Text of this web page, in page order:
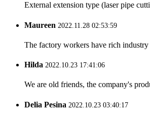
External extension type (laser pipe
Maureen 2022.11.28 02:53:59
The factory workers have rich
Hilda 2022.10.23 17:41:06
We are old friends, the company's
Delia Pesina 2022.10.23 03:40:17